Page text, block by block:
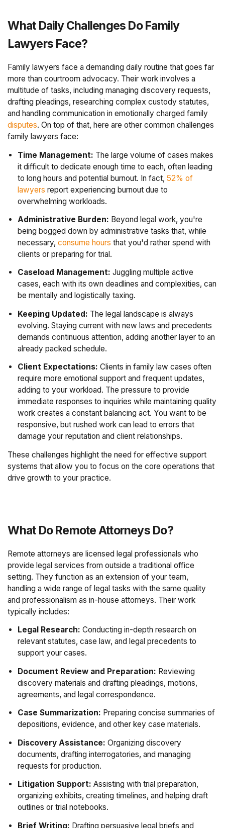
What Daily Challenges Do Family
Lawyers Face?
Family lawyers face a demanding daily routine that goes far
more than courtroom advocacy. Their work involves a
multitude of tasks, including managing discovery requests,
drafting pleadings, researching complex custody statutes,
and handling communication in emotionally charged family
disputes. On top of that, here are other common challenges
family lawyers face:
Time Management: The large volume of cases makes
it difficult to dedicate enough time to each, often leading
to long hours and potential burnout. In fact, 52% of
lawyers report experiencing burnout due to
overwhelming workloads.
Administrative Burden: Beyond legal work, you're
being bogged down by administrative tasks that, while
necessary, consume hours that you'd rather spend with
clients or preparing for trial.
Caseload Management: Juggling multiple active
cases, each with its own deadlines and complexities, can
be mentally and logistically taxing.
Keeping Updated: The legal landscape is always
evolving. Staying current with new laws and precedents
demands continuous attention, adding another layer to an
already packed schedule.
Client Expectations: Clients in family law cases often
require more emotional support and frequent updates,
adding to your workload. The pressure to provide
immediate responses to inquiries while maintaining quality
work creates a constant balancing act. You want to be
responsive, but rushed work can lead to errors that
damage your reputation and client relationships.
These challenges highlight the need for effective support
systems that allow you to focus on the core operations that
drive growth to your practice.
What Do Remote Attorneys Do?
Remote attorneys are licensed legal professionals who
provide legal services from outside a traditional office
setting. They function as an extension of your team,
handling a wide range of legal tasks with the same quality
and professionalism as in-house attorneys. Their work
typically includes:
Legal Research: Conducting in-depth research on
relevant statutes, case law, and legal precedents to
support your cases.
Document Review and Preparation: Reviewing
discovery materials and drafting pleadings, motions,
agreements, and legal correspondence.
Case Summarization: Preparing concise summaries of
depositions, evidence, and other key case materials.
Discovery Assistance: Organizing discovery
documents, drafting interrogatories, and managing
requests for production.
Litigation Support: Assisting with trial preparation,
organizing exhibits, creating timelines, and helping draft
outlines or trial notebooks.
Brief Writing: Drafting persuasive legal briefs and